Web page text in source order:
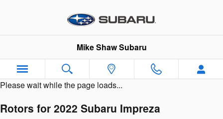
2022 Subaru Impreza Brake
Mike Shaw Subaru
Please wait while the page loads...
Rotors for 2022 Subaru Impreza